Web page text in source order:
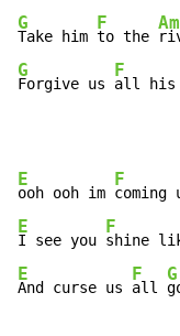
G
Take him
F
to the
Am
G
Forgive us
F
all his
E
ooh ooh im
F
coming
E
I see you
F
shine
E
And curse us
F
all
G